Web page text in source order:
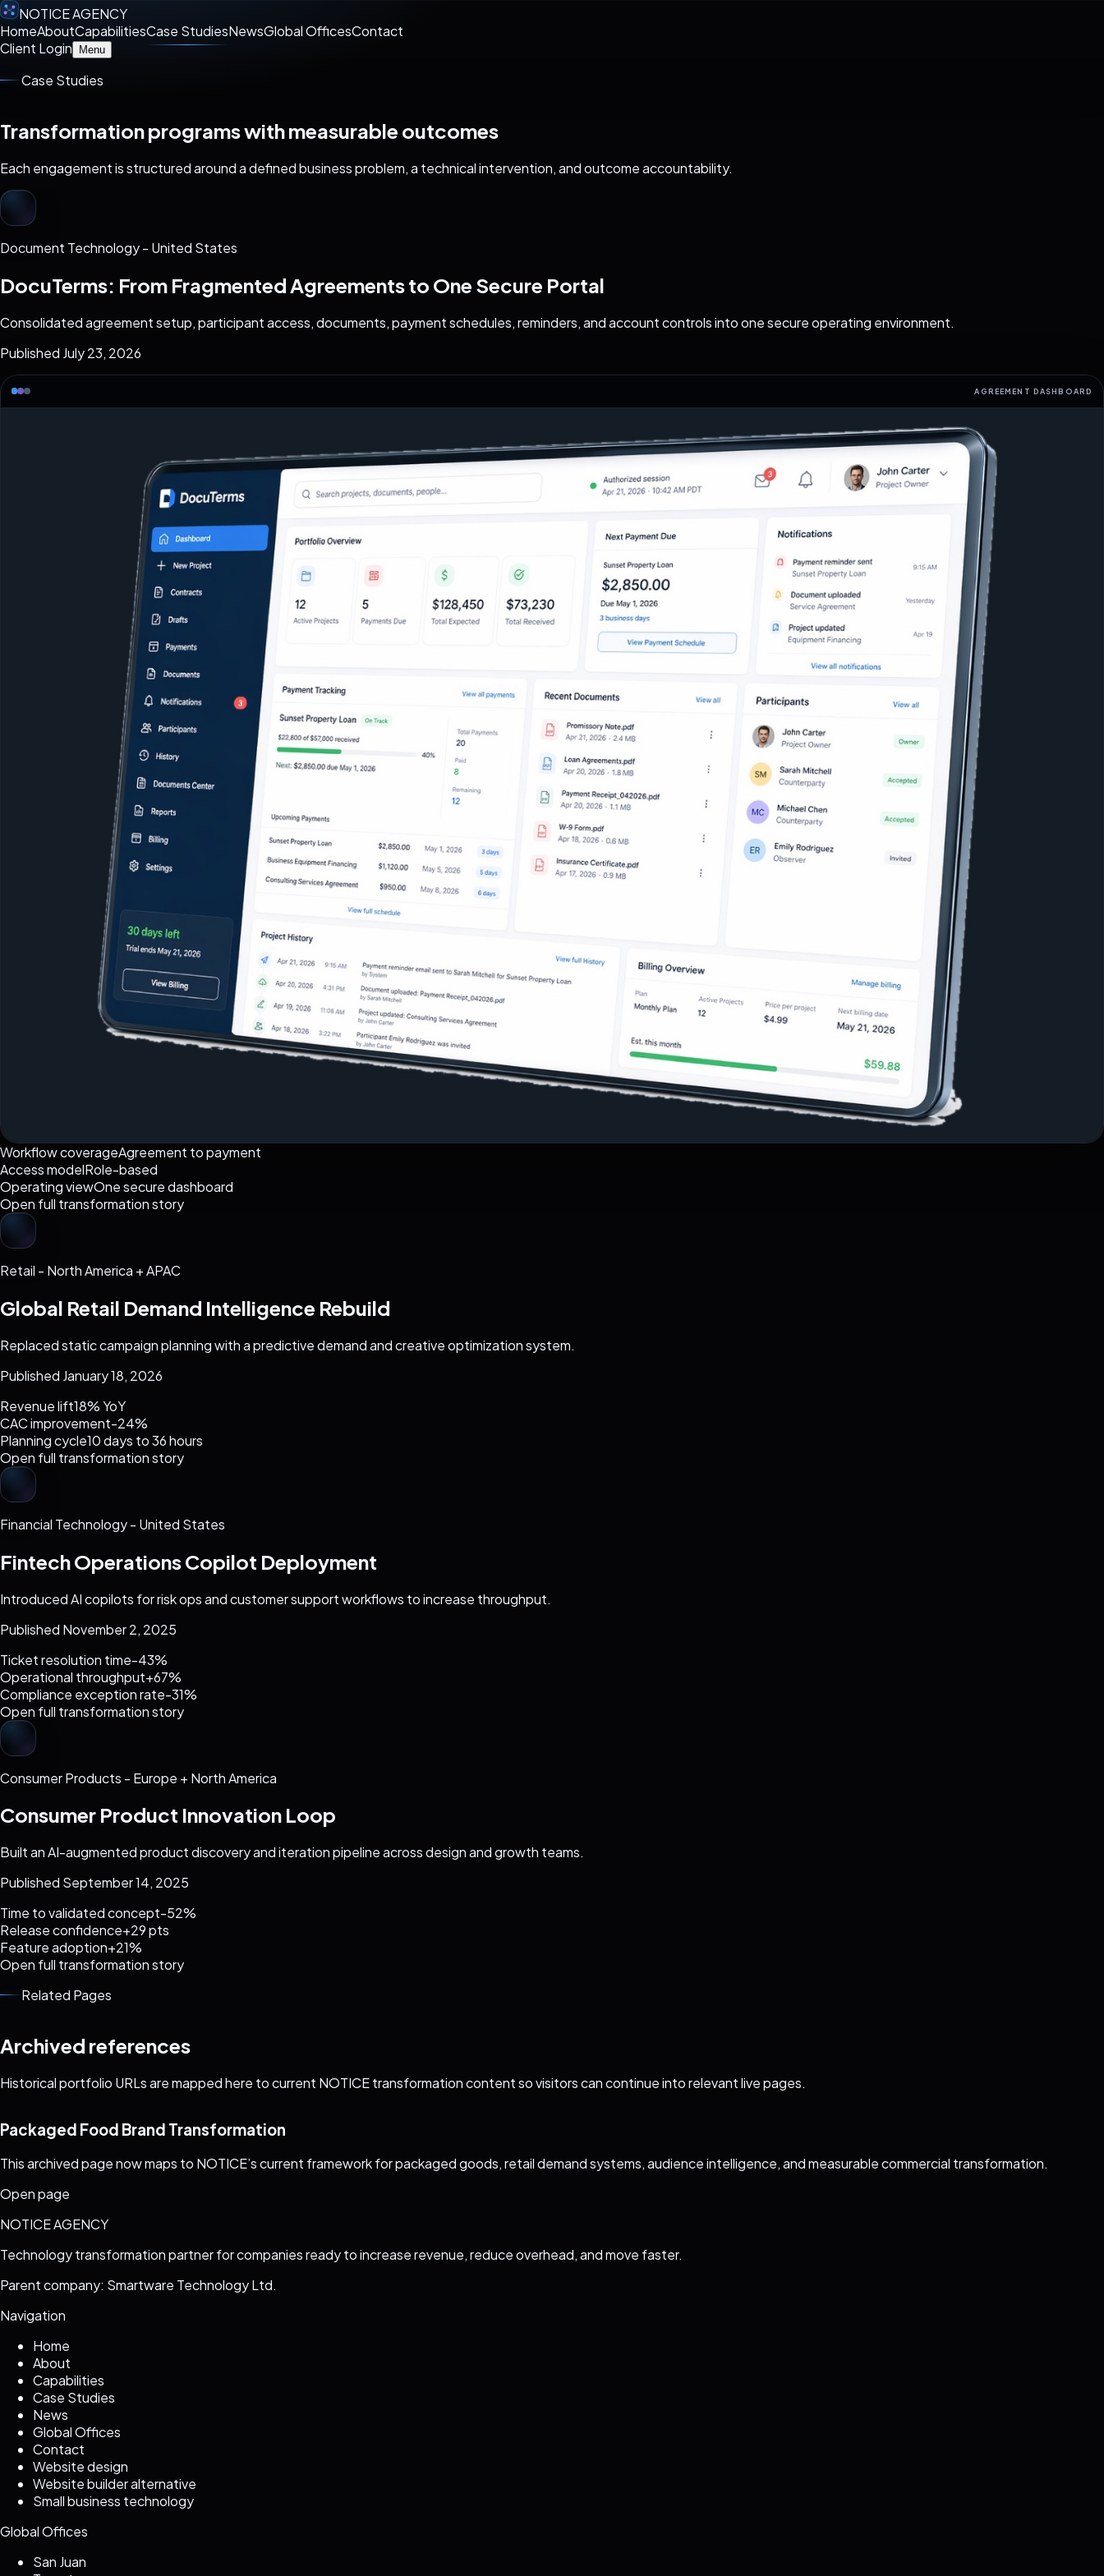
NOTICE AGENCY
HomeAboutCapabilitiesCase StudiesNewsGlobal OfficesContact
Client Login
Menu
Case Studies
Transformation programs with measurable outcomes
Each engagement is structured around a defined business problem, a technical intervention, and outcome accountability.
Document Technology- United States
DocuTerms: From Fragmented Agreements to One Secure Portal
Consolidated agreement setup, participant access, documents, payment schedules, reminders, and account controls into one secure operating environment.
Published July 23, 2026
AGREEMENT DASHBOARD
Workflow coverageAgreement to payment
Access modelRole-based
Operating viewOne secure dashboard
Open full transformation story
Retail - North America + APAC
Global Retail Demand Intelligence Rebuild
Replaced static campaign planning with a predictive demand and creative optimization system.
Published January 18, 2026
Revenue lift18% YoY
CAC improvement-24%
Planning cycle10 days to 36 hours
Open full transformation story
Financial Technology- United States
Fintech Operations Copilot Deployment
Introduced AI copilots for risk ops and customer support workflows to increase throughput.
Published November 2, 2025
Ticket resolution time-43%
Operational throughput+67%
Compliance exception rate-31%
Open full transformation story
Consumer Products - Europe + North America
Consumer Product Innovation Loop
Built an AI-augmented product discovery and iteration pipeline across design and growth teams.
Published September 14, 2025
Time to validated concept-52%
Release confidence+29 pts
Feature adoption+21%
Open full transformation story
Related Pages
Archived references
Historical portfolio URLs are mapped here to current NOTICE transformation content so visitors can continue into relevant live pages.
Packaged Food Brand Transformation
This archived page now maps to NOTICE’s current framework for packaged goods, retail demand systems, audience intelligence, and measurable commercial transformation.
Open page
NOTICE AGENCY
Technology transformation partner for companies ready to increase revenue, reduce overhead, and move faster.
Parent company: Smartware Technology Ltd.
Navigation
Home
About
Capabilities
Case Studies
News
Global Offices
Contact
Website design
Website builder alternative
Small business technology
Global Offices
San Juan